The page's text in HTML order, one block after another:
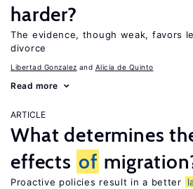
harder?
The evidence, though weak, favors
divorce
Libertad Gonzalez Alicia de Quinto
Read more
ARTICLE
What determines
effects of
Proactive policies result in a better